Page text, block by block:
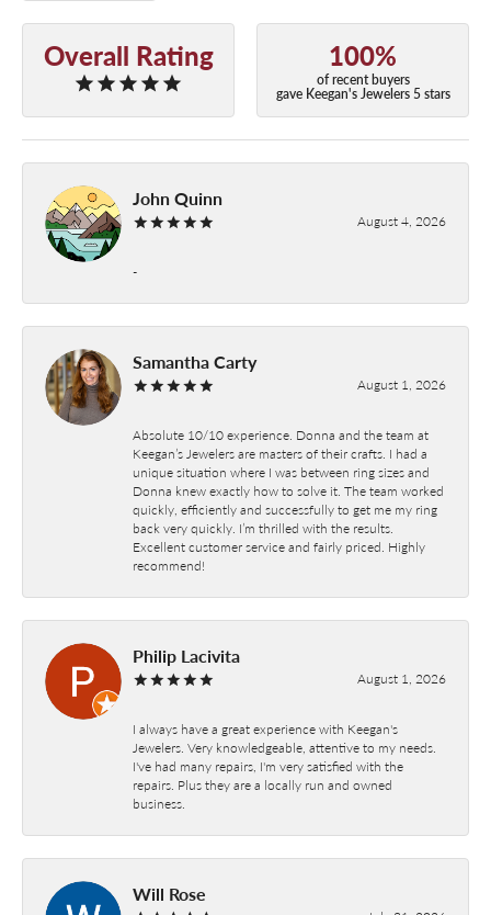
Overall Rating 100%
of recent buyers
gave Keegan's Jewelers 5 stars
John Quinn
August 4, 2026
-
Samantha Carty
August 1, 2026
Absolute 10/10 experience. Donna and the team at
Keegan’s Jewelers are masters of their crafts. I had a
unique situation where I was between ring sizes and
Donna knew exactly how to solve it. The team worked
quickly, efficiently and successfully to get me my ring
back very quickly. I’m thrilled with the results.
Excellent customer service and fairly priced. Highly
recommend!
Philip Lacivita
August 1, 2026
I always have a great experience with Keegan's
Jewelers. Very knowledgeable, attentive to my needs.
I've had many repairs, I'm very satisfied with the
repairs. Plus they are a locally run and owned
business.
Will Rose